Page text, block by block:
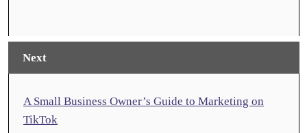
Next
A Small Business Owner’s Guide to Marketing on
TikTok